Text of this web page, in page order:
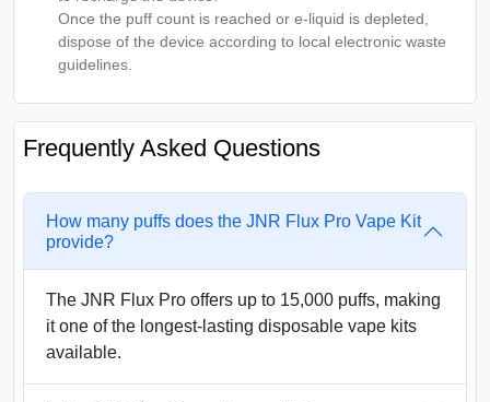
Once the puff count is reached or e-liquid is depleted,
dispose of the device according to local electronic waste
guidelines.
Frequently Asked Questions
How many puffs does the JNR Flux Pro Vape Kit
provide?
The JNR Flux Pro offers up to 15,000 puffs, making
it one of the longest-lasting disposable vape kits
available.